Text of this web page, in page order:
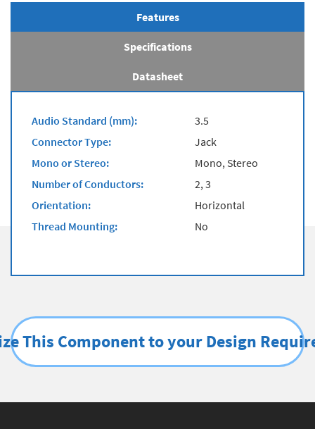
Features
Specifications
Datasheet
Audio Standard (mm):
3.5
Connector Type:
Jack
Mono or Stereo:
Mono, Stereo
Number of Conductors:
2, 3
Orientation:
Horizontal
Thread Mounting:
No
This Component to your Design